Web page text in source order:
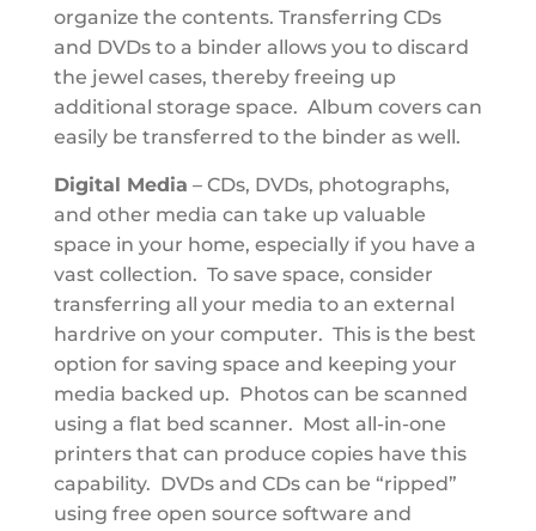
organize the contents. Transferring CDs
and DVDs to a binder allows you to discard
the jewel cases, thereby freeing up
additional storage space. Album covers can
easily be transferred to the binder as well.
Digital Media – CDs, DVDs, photographs,
and other media can take up valuable
space in your home, especially if you have a
vast collection. To save space, consider
transferring all your media to an external
hardrive on your computer. This is the best
option for saving space and keeping your
media backed up. Photos can be scanned
using a flat bed scanner. Most all-in-one
printers that can produce copies have this
capability. DVDs and CDs can be “ripped”
using free open source software and